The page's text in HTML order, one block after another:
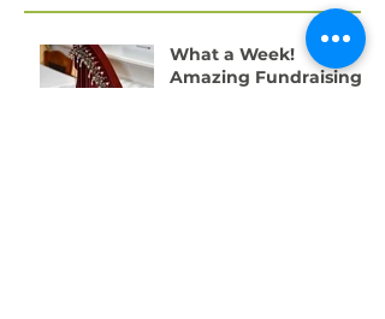
What a Week!
Amazing Fundraising